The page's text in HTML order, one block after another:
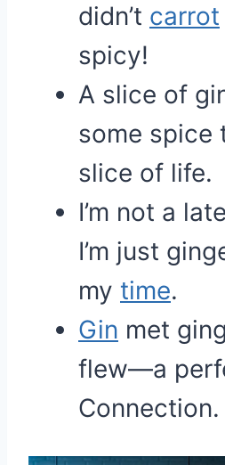
didn’t carrot
spicy!
A slice of
some spice
slice of life.
I’m not a
I’m just
my time.
Gin met
flew—a
Connection.